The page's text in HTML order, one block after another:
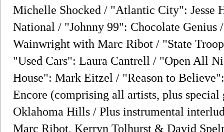
Michelle Shocked / "Atlantic City": Jesse
National / "Johnny 99": Chocolate
Wainwright with Marc Ribot / "State
"Used Cars": Laura Cantrell / "Open All
House": Mark Eitzel / "Reason to
Encore (comprising all artists, plus special
Oklahoma Hills / Plus instrumental
Marc Ribot, Kerryn Tolhurst & David